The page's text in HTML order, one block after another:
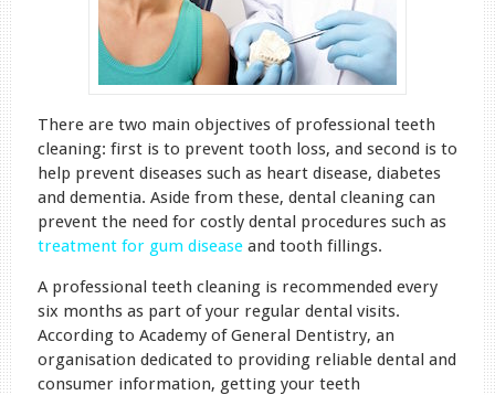
There are two main objectives of professional teeth
cleaning: first is to prevent tooth loss, and second is to
help prevent diseases such as heart disease, diabetes
and dementia. Aside from these, dental cleaning can
prevent the need for costly dental procedures such as
treatment for gum disease and tooth fillings.
A professional teeth cleaning is recommended every
six months as part of your regular dental visits.
According to Academy of General Dentistry, an
organisation dedicated to providing reliable dental and
consumer information, getting your teeth